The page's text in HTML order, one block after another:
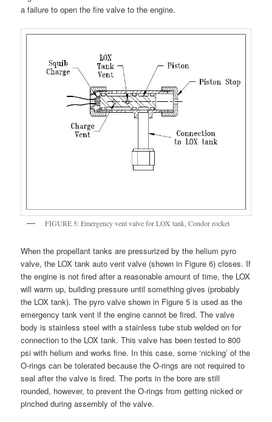
a failure to open the fire valve to the engine.
FIGURE 5: Emergency vent valve for LOX tank, Condor rocket
When the propellant tanks are pressurized by the helium pyro
valve, the LOX tank auto vent valve (shown in Figure 6) closes. If
the engine is not fired after a reasonable amount of time, the LOX
will warm up, building pressure until something gives (probably
the LOX tank). The pyro valve shown in Figure 5 is used as the
emergency tank vent if the engine cannot be fired. The valve
body is stainless steel with a stainless tube stub welded on for
connection to the LOX tank. This valve has been tested to 800
psi with helium and works fine. In this case, some ‘nicking’ of the
O-rings can be tolerated because the O-rings are not required to
seal after the valve is fired. The ports in the bore are still
rounded, however, to prevent the O-rings from getting nicked or
pinched during assembly of the valve.